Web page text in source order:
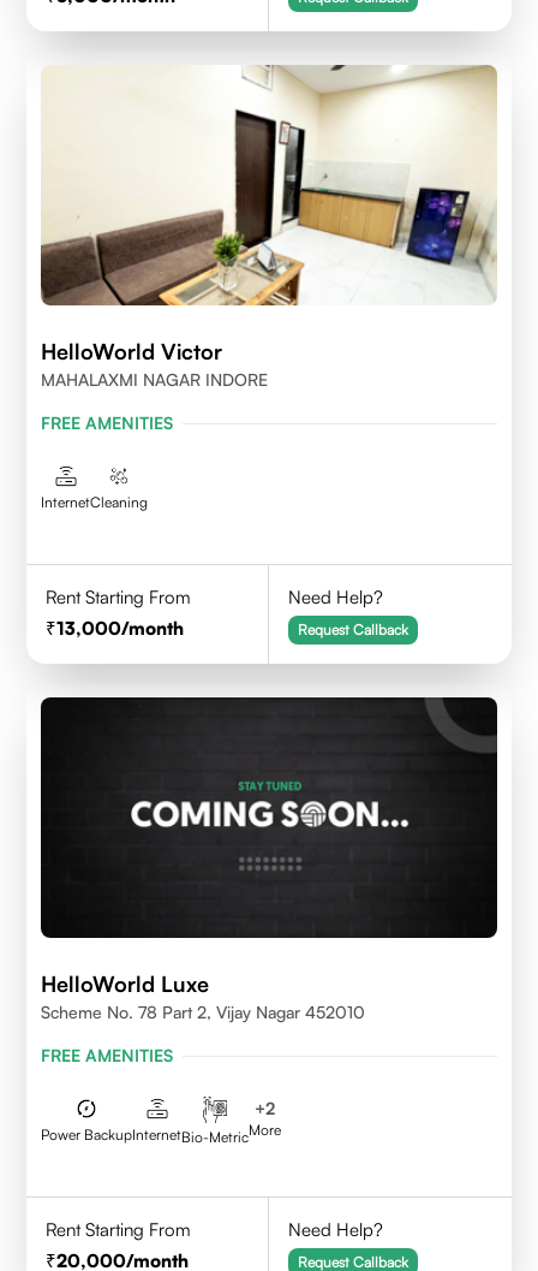
HelloWorld Victor
MAHALAXMI NAGAR INDORE
FREE AMENITIES
InternetCleaning
Rent Starting From
13,000/month
Need Help?
Request Callback
HelloWorld Luxe
Scheme No. 78 Part 2, Vijay Nagar 452010
FREE AMENITIES
Power BackupInternetBio-Metric
+2
More
Rent Starting From
20,000/month
Need Help?
Request Callback